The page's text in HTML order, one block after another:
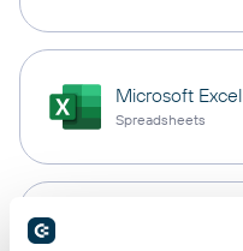
Microsoft Excel
Spreadsheets